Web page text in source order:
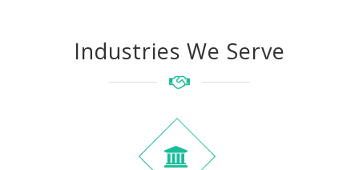
Industries We Serve